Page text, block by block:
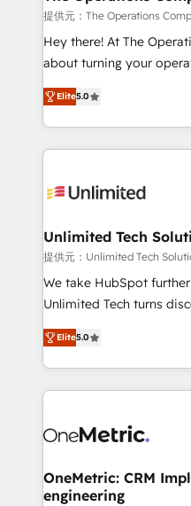
that simplify complexity,
turn innovation into real impact. 🌍
HubSpot Partner since
projects • Clients in 30+
technology for
提供元：The Operations
Hey there! At The
about turning your
experience that powers
transforming complex
scalable solutions that
organization. We’re a unique blend of deep HubSpot
operational know-how.
solutions. Instead, we
needs, goals, and
fit like a glove. We’re committed to being both
highly effective and fun
relationships. Your
all in this together! From startup to enterprise, we’ll
what matters most:
wowing your customers. Let’s make HubSpot work
Elite5.0
Unlimited Tech
提供元：Unlimited Tech
We take HubSpot
Unlimited Tech turns
processes into a
engine. We combine
technical execution to
cleaner data, smarter
Implementation &
Reporting & Analytics ·
Marketing Enablement If you’re ready to elevate
Elite5.0
OneMetric: CRM
engineering